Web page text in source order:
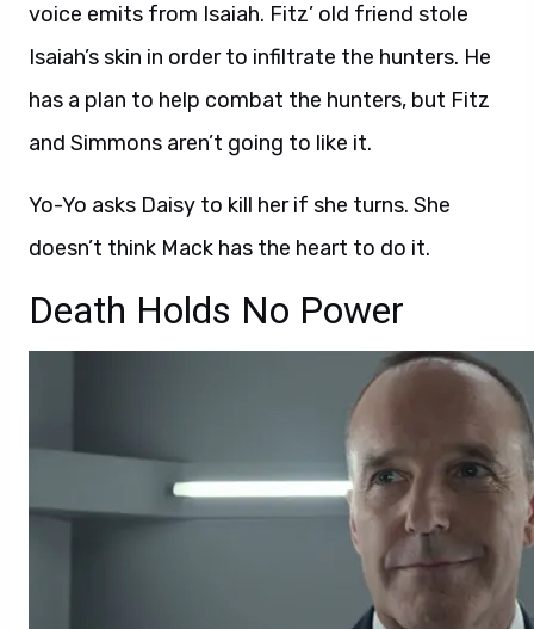
voice emits from Isaiah. Fitz’ old friend stole
Isaiah’s skin in order to infiltrate the hunters. He
has a plan to help combat the hunters, but Fitz
and Simmons aren’t going to like it.
Yo-Yo asks Daisy to kill her if she turns. She
doesn’t think Mack has the heart to do it.
Death Holds No Power